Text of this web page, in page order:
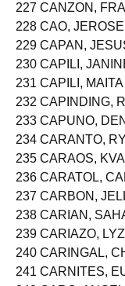
227 CANZON,
228 CAO,
229 CAPAN,
230 CAPILI,
231 CAPILI,
232 CAPINDING,
233 CAPUNO,
234 CARANTO,
235 CARAOS,
236 CARATOL,
237 CARBON,
238 CARIAN,
239 CARIAZO,
240 CARINGAL,
241 CARNITES,